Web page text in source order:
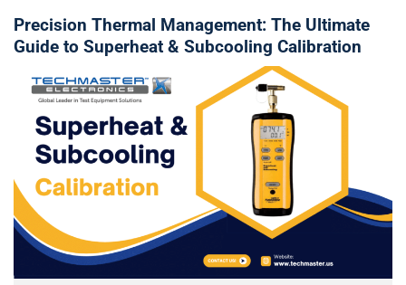
Precision Thermal Management: The Ultimate
Guide to Superheat & Subcooling Calibration